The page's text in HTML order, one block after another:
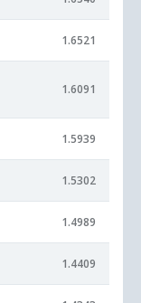
1.6521
1.6091
1.5939
1.5302
1.4989
1.4409